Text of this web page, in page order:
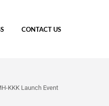
CONTACT US
KKK Launch Event